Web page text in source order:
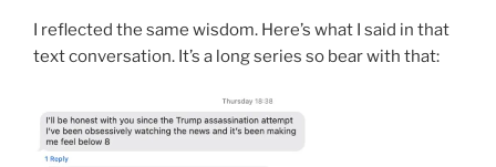
I reflected the same wisdom. Here’s what I said in that
text conversation. It’s a long series so bear with that: